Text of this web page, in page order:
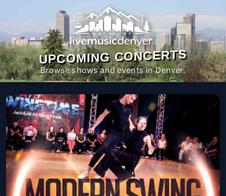
UPCOMING CONCERTS
Browse shows and events in Denver.